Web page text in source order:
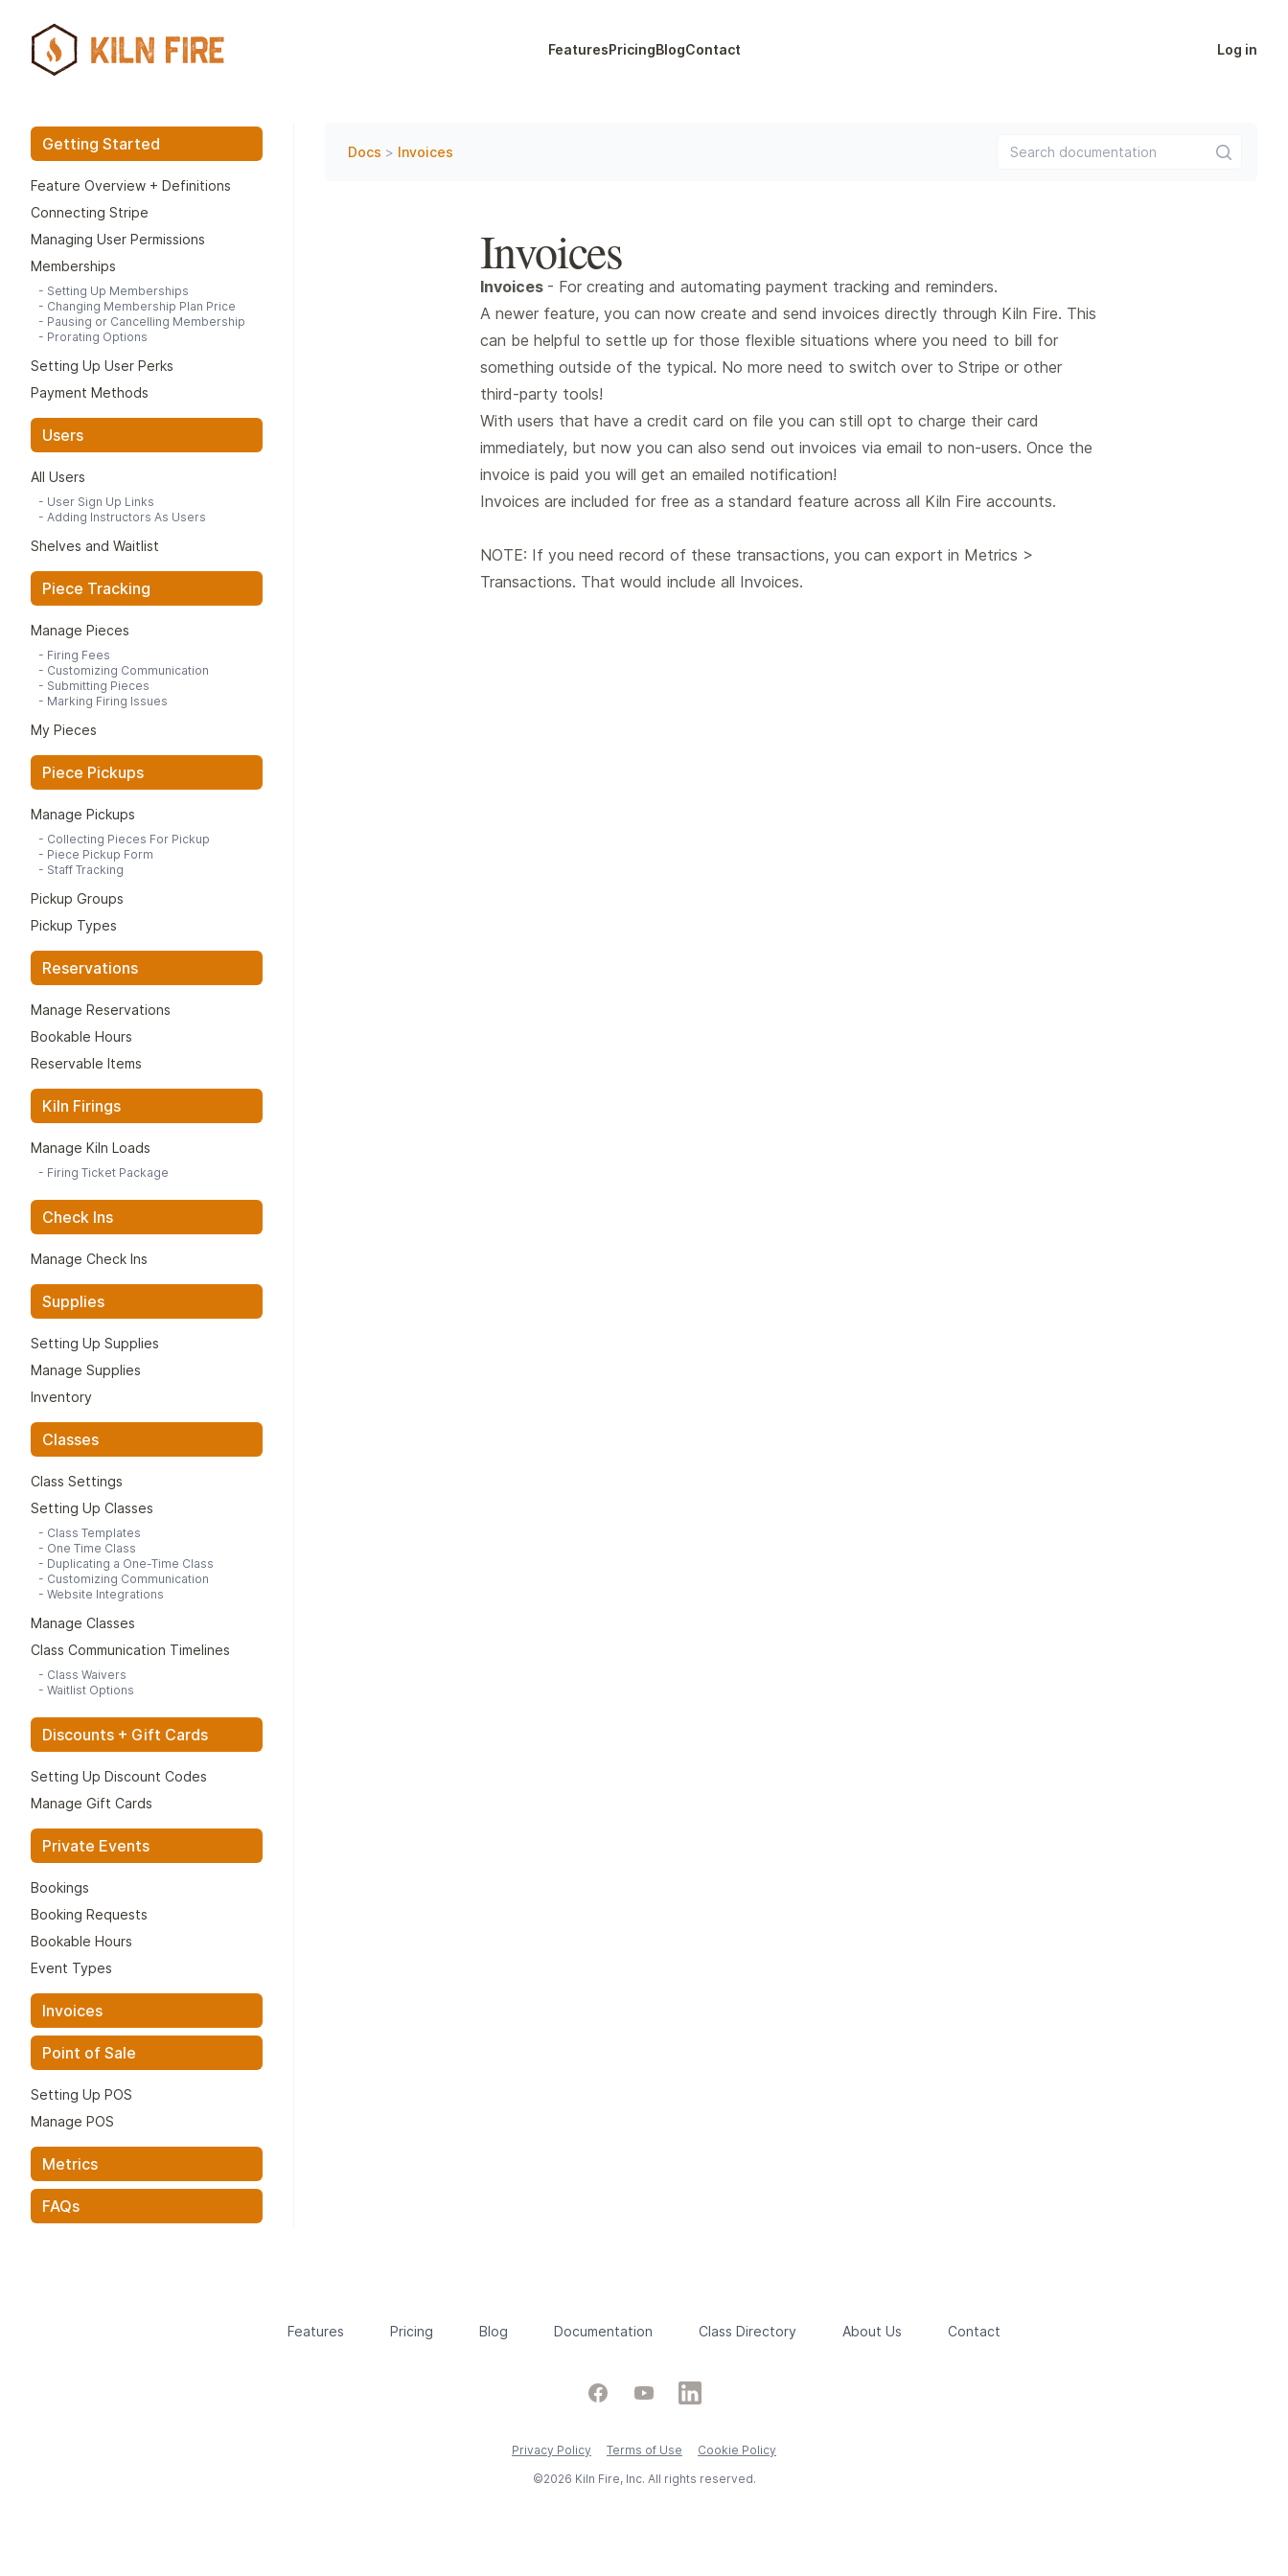
FeaturesPricingBlogContact Log in
Docs > Invoices Search documentation
Invoices
Invoices - For creating and automating payment tracking and reminders.
A newer feature, you can now create and send invoices directly through Kiln Fire. This
can be helpful to settle up for those flexible situations where you need to bill for
something outside of the typical. No more need to switch over to Stripe or other
third-party tools!
With users that have a credit card on file you can still opt to charge their card
immediately, but now you can also send out invoices via email to non-users. Once the
invoice is paid you will get an emailed notification!
Invoices are included for free as a standard feature across all Kiln Fire accounts.
NOTE: If you need record of these transactions, you can export in Metrics >
Transactions. That would include all Invoices.
Getting Started
Feature Overview + Definitions
Connecting Stripe
Managing User Permissions
Memberships
- Setting Up Memberships
- Changing Membership Plan Price
- Pausing or Cancelling Membership
- Prorating Options
Setting Up User Perks
Payment Methods
Users
All Users
- User Sign Up Links
- Adding Instructors As Users
Shelves and Waitlist
Piece Tracking
Manage Pieces
- Firing Fees
- Customizing Communication
- Submitting Pieces
- Marking Firing Issues
My Pieces
Piece Pickups
Manage Pickups
- Collecting Pieces For Pickup
- Piece Pickup Form
- Staff Tracking
Pickup Groups
Pickup Types
Reservations
Manage Reservations
Bookable Hours
Reservable Items
Kiln Firings
Manage Kiln Loads
- Firing Ticket Package
Check Ins
Manage Check Ins
Supplies
Setting Up Supplies
Manage Supplies
Inventory
Classes
Class Settings
Setting Up Classes
- Class Templates
- One Time Class
- Duplicating a One-Time Class
- Customizing Communication
- Website Integrations
Manage Classes
Class Communication Timelines
- Class Waivers
- Waitlist Options
Discounts + Gift Cards
Setting Up Discount Codes
Manage Gift Cards
Private Events
Bookings
Booking Requests
Bookable Hours
Event Types
Invoices
Point of Sale
Setting Up POS
Manage POS
Metrics
FAQs
Features Pricing Blog Documentation Class Directory About Us Contact
FacebookYouTubeLinkedIn
Privacy Policy Terms of Use
Cookie Policy
©2026 Kiln Fire, Inc. All rights reserved.